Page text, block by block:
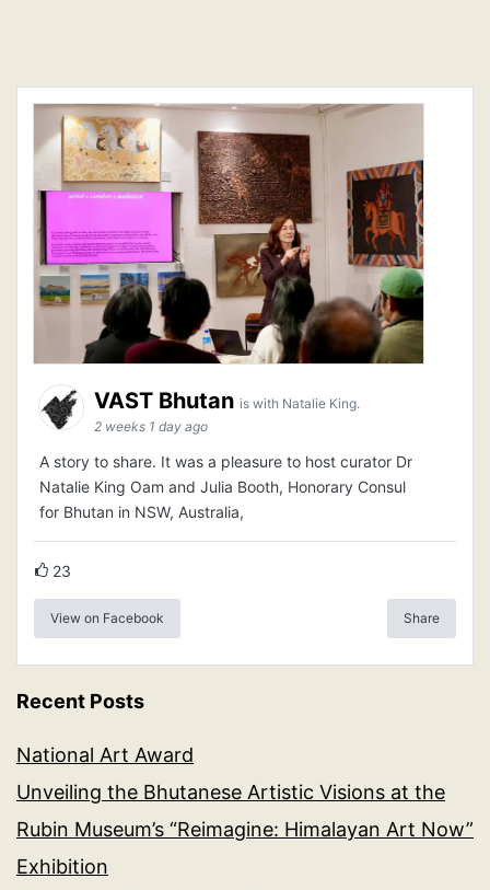
VAST Bhutan is with Natalie King.
2 weeks 1 day ago
A story to share. It was a pleasure to host curator Dr
Natalie King Oam and Julia Booth, Honorary Consul
for Bhutan in NSW, Australia,
23
View on Facebook Share
Recent Posts
National Art Award
Unveiling the Bhutanese Artistic Visions at the
Rubin Museum’s “Reimagine: Himalayan Art Now”
Exhibition